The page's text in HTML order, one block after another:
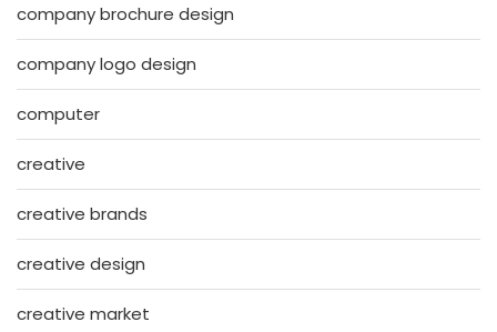
company brochure design
company logo design
computer
creative
creative brands
creative design
creative market